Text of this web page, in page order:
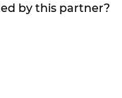
by this partner?